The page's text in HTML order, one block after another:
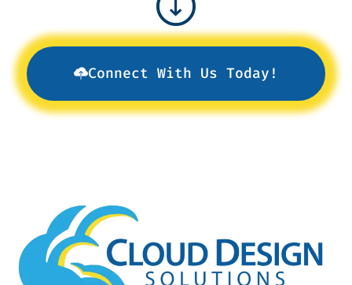
Connect With Us Today!